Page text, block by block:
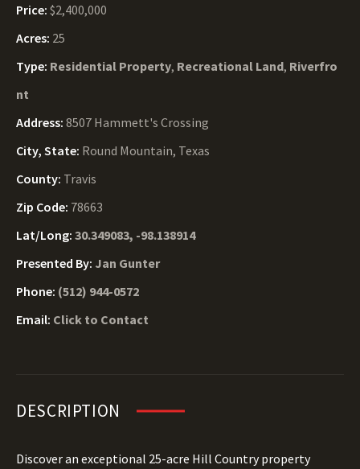
Price: $2,400,000
Acres: 25
Type: Residential Property, Recreational Land, Riverfro
nt
Address: 8507 Hammett's Crossing
City, State: Round Mountain, Texas
County: Travis
Zip Code: 78663
Lat/Long: 30.349083, -98.138914
Presented By: Jan Gunter
Phone: (512) 944-0572
Email: Click to Contact
DESCRIPTION
Discover an exceptional 25-acre Hill Country property